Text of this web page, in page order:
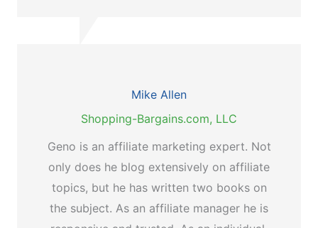
Mike Allen
Shopping-Bargains.com, LLC
Geno is an affiliate marketing expert. Not
only does he blog extensively on affiliate
topics, but he has written two books on
the subject. As an affiliate manager he is